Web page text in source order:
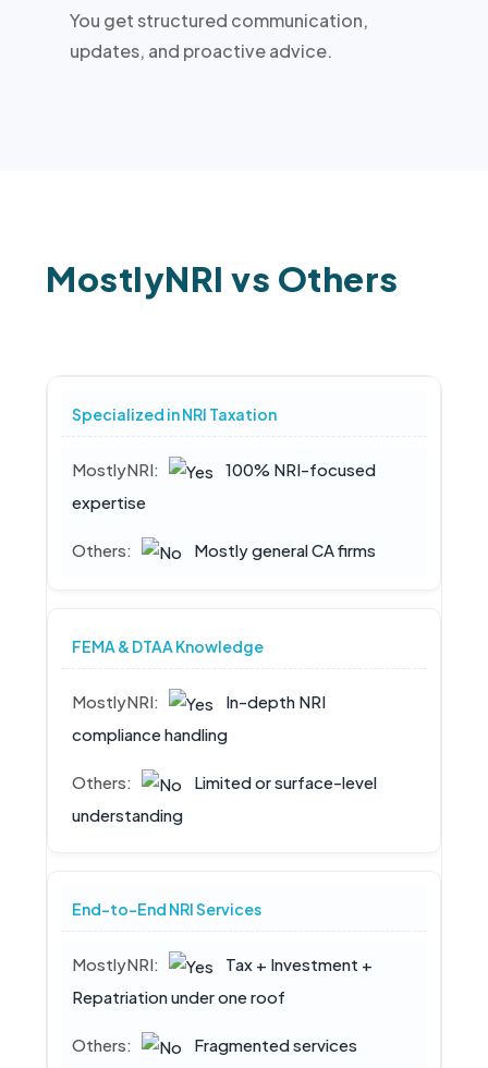
You get structured communication,
updates, and proactive advice.
MostlyNRI vs Others
Specialized in NRI Taxation
100% NRI-focused
expertise
Mostly general CA firms
FEMA & DTAA Knowledge
In-depth NRI
compliance handling
Limited or surface-level
understanding
End-to-End NRI Services
Tax + Investment +
Repatriation under one roof
Fragmented services